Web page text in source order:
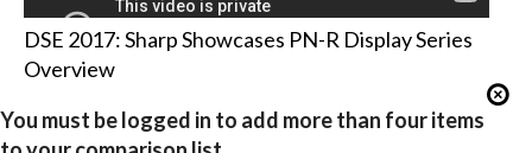
DSE 2017: Sharp Showcases PN-R Display Series
Overview
You must be logged in to add more than four items